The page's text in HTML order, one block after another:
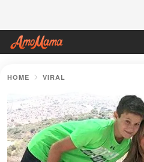
HOME VIRAL